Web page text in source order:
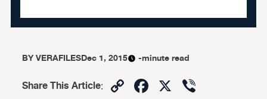
BYVERAFILESDec 1, 2015 -minute read
Share This Article: CopyFacebook
X